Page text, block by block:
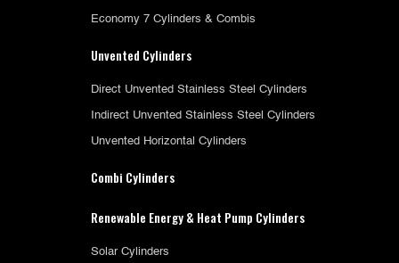
Economy 7 Cylinders & Combis
Unvented Cylinders
Direct Unvented Stainless Steel Cylinders
Indirect Unvented Stainless Steel Cylinders
Unvented Horizontal Cylinders
Combi Cylinders
Renewable Energy & Heat Pump Cylinders
Solar Cylinders